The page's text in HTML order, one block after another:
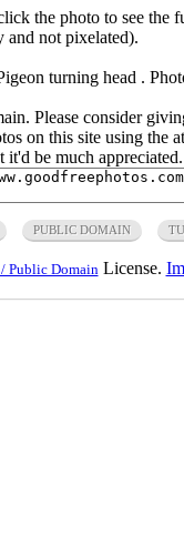
the photo to see the
and not pixelated).
turning head .
Please consider
on this site using the
it'd be much appreciated.
PUBLIC DOMAIN
Public Domain License.